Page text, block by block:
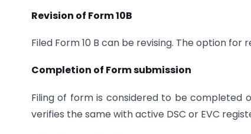
Revision of Form 10B
Filed Form 10 B can be revising. The option for
Completion of Form submission
Filing of form is considered to be
verifies the same with active DSC or EVC